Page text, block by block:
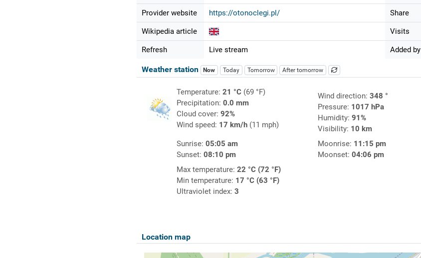
Provider website https://otonoclegi.pl/
Wikipedia article
Refresh Live stream
Share
Visits
Added by
Weather station Now Today Tomorrow After tomorrow
Temperature: 21 °C(69 °F)
Precipitation: 0.0 mm
Cloud cover: 92%
Wind speed: 17 km/h(11 mph)
Wind direction: 348 °
Pressure: 1017 hPa
Humidity: 91%
Visibility: 10 km
Sunrise: 05:05 am
Sunset: 08:10 pm
Moonrise: 11:15 pm
Moonset: 04:06 pm
Max temperature: 22 °C (72 °F)
Min temperature: 17 °C (63 °F)
Ultraviolet index: 3
Location map